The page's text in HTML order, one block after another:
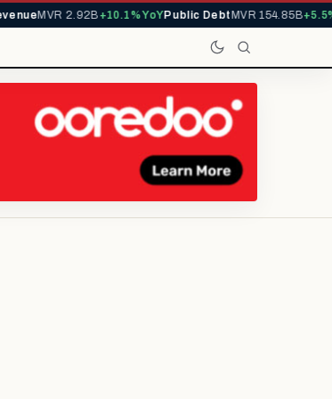
MVR 2.92B+10.1% YoYPublic DebtMVR 154.85B+5.5%